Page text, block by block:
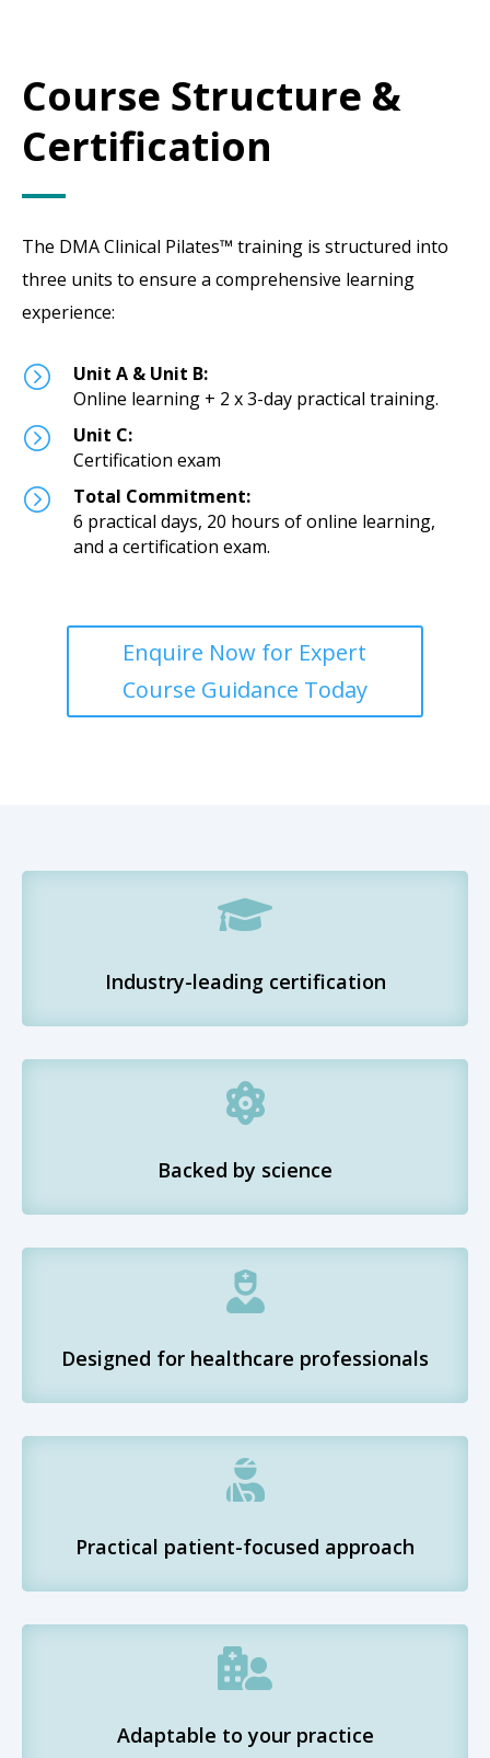
Course Structure &
Certification
The DMA Clinical Pilates™ training is structured into
three units to ensure a comprehensive learning
experience:
=
Unit A & Unit B:
Online learning + 2 x 3-day practical training.
=
Unit C:
Certification exam
=
Total Commitment:
6 practical days, 20 hours of online learning,
and a certification exam.
Enquire Now for Expert
Course Guidance Today

Industry-leading certification

Backed by science

Designed for healthcare professionals

Practical patient-focused approach

Adaptable to your practice